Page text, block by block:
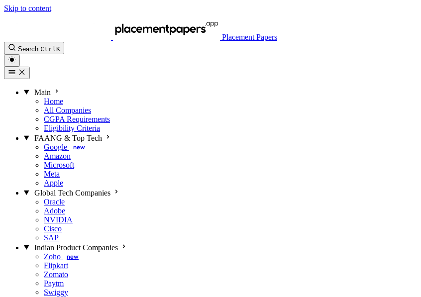
Skip to content
Placement Papers
Search Ctrl K
Main
Home
All Companies
CGPA Requirements
Eligibility Criteria
FAANG & Top Tech
Google
new
Amazon
Microsoft
Meta
Apple
Global Tech Companies
Oracle
Adobe
NVIDIA
Cisco
SAP
Indian Product Companies
Zoho
new
Flipkart
Zomato
Paytm
Swiggy